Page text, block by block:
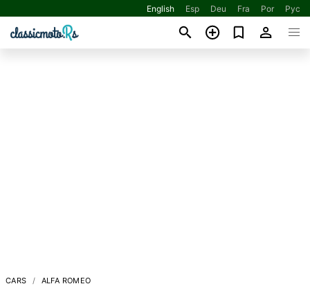
English Esp Deu Fra Por Рус
CARS ALFA ROMEO